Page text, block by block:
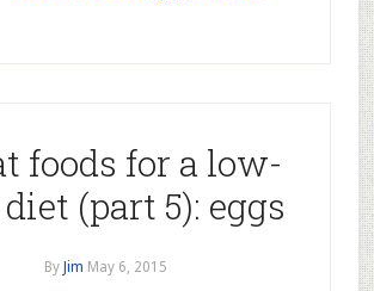
foods for a low-
(part 5): eggs
By Jim May 6, 2015